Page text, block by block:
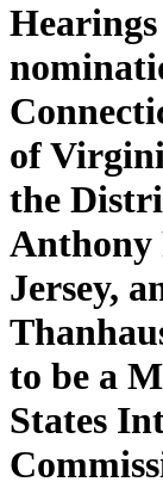
of
the
Anthony
Jersey,
to be a
States